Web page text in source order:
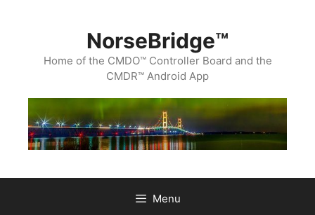
NorseBridge™
Home of the CMDO™ Controller Board and the
CMDR™ Android App
Menu